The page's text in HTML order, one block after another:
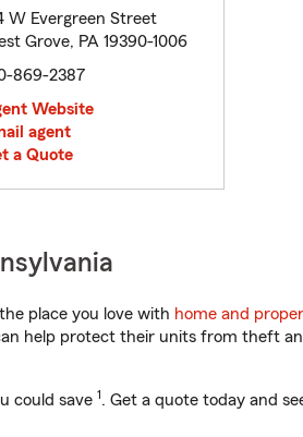
W Evergreen Street
Grove, PA 19390-1006
869-2387
Website
agent
a Quote
place you love with home and
help protect their units from theft
could save 1. Get a quote today and